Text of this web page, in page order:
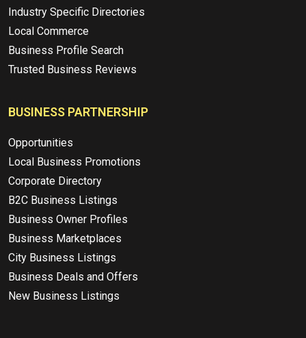
Industry Specific Directories
Local Commerce
Business Profile Search
Trusted Business Reviews
BUSINESS PARTNERSHIP
Opportunities
Local Business Promotions
Corporate Directory
B2C Business Listings
Business Owner Profiles
Business Marketplaces
City Business Listings
Business Deals and Offers
New Business Listings